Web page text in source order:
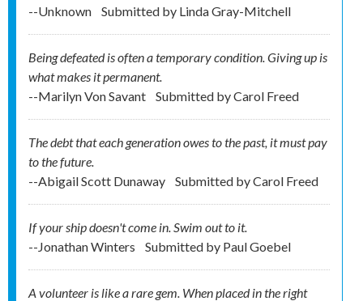
--Unknown
Submitted by Linda Gray-Mitchell
Being defeated is often a temporary condition. Giving up is
what makes it permanent.
--Marilyn Von Savant
Submitted byCarol Freed
The debt that each generation owes to the past, it must pay
to the future.
--Abigail Scott Dunaway
Submitted byCarol Freed
If your ship doesn't come in. Swim out to it.
--Jonathan Winters
Submitted by Paul Goebel
A volunteer is like a rare gem. When placed in the right